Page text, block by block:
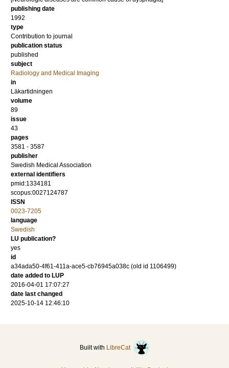
publishing date
1992
type
Contribution to journal
publication status
published
subject
Radiology and Medical Imaging
in
Läkartidningen
volume
89
issue
43
pages
3581 - 3587
publisher
Swedish Medical Association
external identifiers
pmid:1334181
scopus:0027124787
ISSN
0023-7205
language
Swedish
LU publication?
yes
id
a34ada50-4f61-411a-ace5-cb76945a038c (old id 1106499)
date added to LUP
2016-04-01 17:07:27
date last changed
2025-10-14 12:46:10
Built with LibreCat